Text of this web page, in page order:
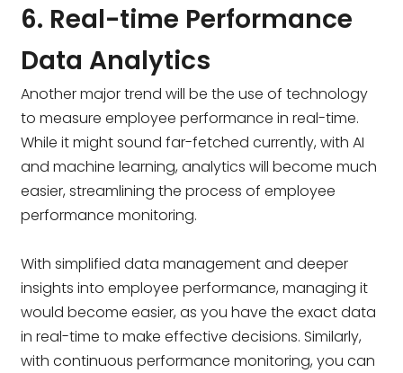
6. Real-time Performance
Data Analytics
Another major trend will be the use of technology
to measure employee performance in real-time.
While it might sound far-fetched currently, with AI
and machine learning, analytics will become much
easier, streamlining the process of employee
performance monitoring.
With simplified data management and deeper
insights into employee performance, managing it
would become easier, as you have the exact data
in real-time to make effective decisions. Similarly,
with continuous performance monitoring, you can